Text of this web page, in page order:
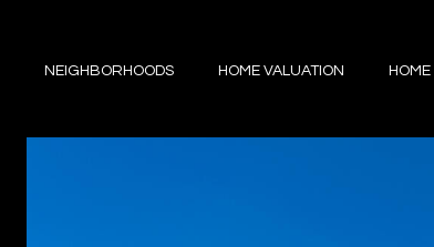
NEIGHBORHOODS HOME VALUATION